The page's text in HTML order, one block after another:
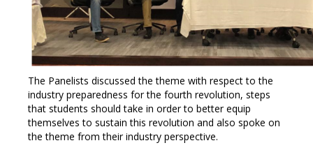
The Panelists discussed the theme with respect to the
industry preparedness for the fourth revolution, steps
that students should take in order to better equip
themselves to sustain this revolution and also spoke on
the theme from their industry perspective.